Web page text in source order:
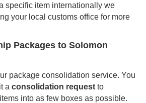
specific item internationally we
your local customs office for more
Packages to Solomon
package consolidation service. You
a consolidation request to
into as few boxes as possible.